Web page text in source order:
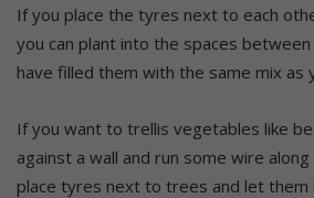
If you place the tyres next to each
you can plant into the spaces
have filled them with the same mix as
If you want to trellis vegetables like
against a wall and run some wire along
place tyres next to trees and let them